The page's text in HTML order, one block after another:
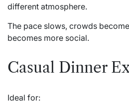
different atmosphere.
The pace slows, crowds
becomes more social.
Casual Dinner
Ideal for: